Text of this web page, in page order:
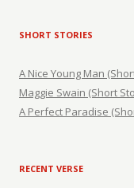
SHORT STORIES
A Nice Young Man
Maggie Swain (Short
A Perfect Paradise
RECENT VERSE